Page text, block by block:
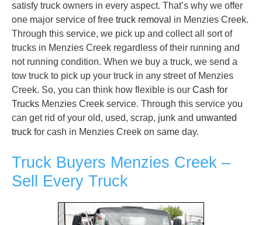
satisfy truck owners in every aspect. That’s why we offer
one major service of free truck removal in Menzies Creek.
Through this service, we pick up and collect all sort of
trucks in Menzies Creek regardless of their running and
not running condition. When we buy a truck, we send a
tow truck to pick up your truck in any street of Menzies
Creek. So, you can think how flexible is our Cash for
Trucks Menzies Creek service. Through this service you
can get rid of your old, used, scrap, junk and unwanted
truck for cash in Menzies Creek on same day.
Truck Buyers Menzies Creek –
Sell Every Truck